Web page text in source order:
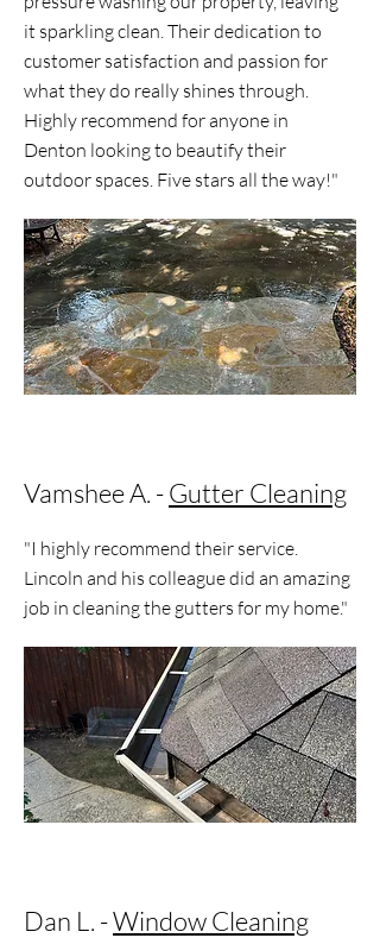
it sparkling clean. Their dedication to
customer satisfaction and passion for
what they do really shines through.
Highly recommend for anyone in
Denton looking to beautify their
outdoor spaces. Five stars all the way!"
Vamshee A. -Gutter Cleaning
"I highly recommend their service.
Lincoln and his colleague did an amazing
job in cleaning the gutters for my home."
Dan L. -Window Cleaning